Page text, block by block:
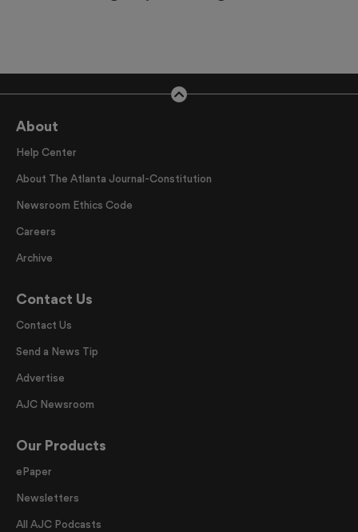
About
Help Center
About The Atlanta Journal-Constitution
Newsroom Ethics Code
Careers
Archive
Contact Us
Contact Us
Send a News Tip
Advertise
AJC Newsroom
Our Products
ePaper
Newsletters
All AJC Podcasts